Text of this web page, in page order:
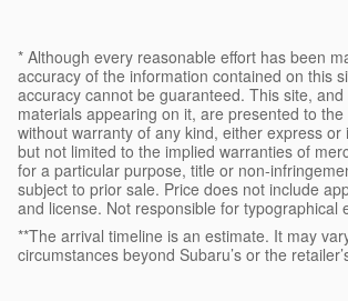
* Although every reasonable effort has been
accuracy of the information contained on this
accuracy cannot be guaranteed. This site,
materials appearing on it, are presented to
without warranty of any kind, either express or
but not limited to the implied warranties of
for a particular purpose, title or non-
subject to prior sale. Price does not include
and license. Not responsible for typographical
**The arrival timeline is an estimate. It may
circumstances beyond Subaru’s or the